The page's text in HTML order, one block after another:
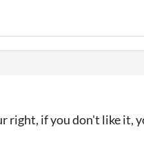
right, if you don't like it,